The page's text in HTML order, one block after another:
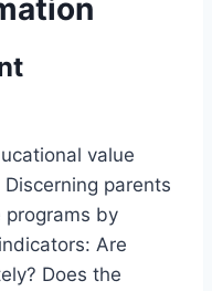
value
parents
programs by
Are
Does the